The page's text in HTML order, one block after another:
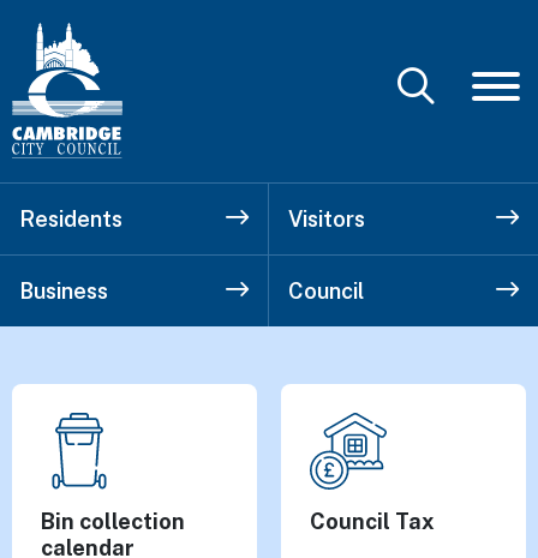
Residents Visitors
Business Council
Bin collection
calendar
Council Tax